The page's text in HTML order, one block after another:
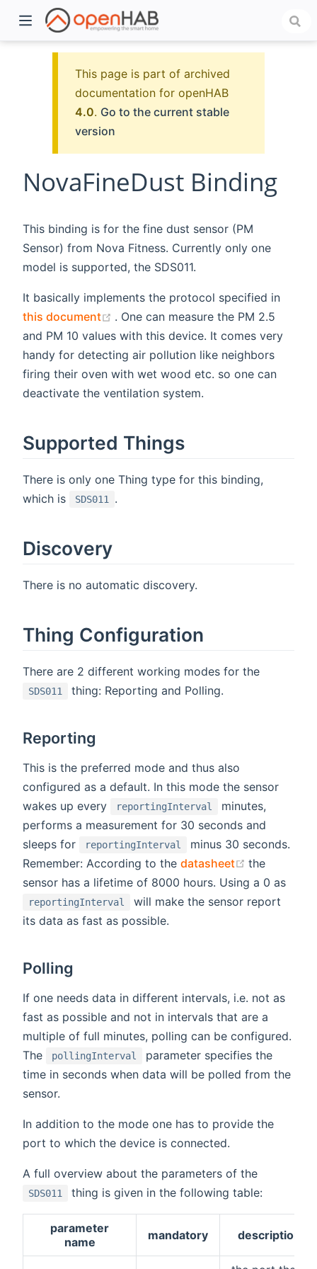
This page is part of archived
documentation for openHAB
4.0. Go to the current stable
version
NovaFineDust Binding
This binding is for the fine dust sensor (PM
Sensor) from Nova Fitness. Currently only one
model is supported, the SDS011.
It basically implements the protocol specified in
this document
(opens new window)
. One can measure the PM 2.5
and PM 10 values with this device. It comes very
handy for detecting air pollution like neighbors
firing their oven with wet wood etc. so one can
deactivate the ventilation system.
Supported Things
There is only one Thing type for this binding,
which is
SDS011 .
Discovery
There is no automatic discovery.
Thing Configuration
There are 2 different working modes for the
SDS011 thing: Reporting and Polling.
Reporting
This is the preferred mode and thus also
configured as a default. In this mode the sensor
wakes up every
reportingInterval
minutes,
performs a measurement for 30 seconds and
sleeps for
reportingInterval
minus 30 seconds.
Remember: According to the datasheet (opens new
the
sensor has a lifetime of 8000 hours. Using a 0 as
reportingInterval
will make the sensor report
its data as fast as possible.
Polling
If one needs data in different intervals, i.e. not as
fast as possible and not in intervals that are a
multiple of full minutes, polling can be configured.
The
pollingInterval
parameter specifies the
time in seconds when data will be polled from the
sensor.
In addition to the mode one has to provide the
port to which the device is connected.
A full overview about the parameters of the
SDS011 thing is given in the following table:
parameter
name
mandatory description